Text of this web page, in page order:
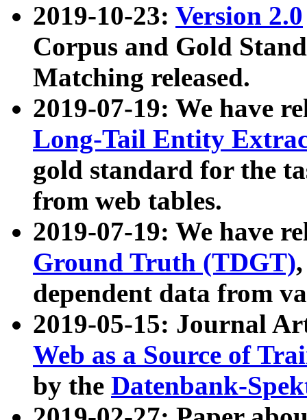
2019-10-23: Version 2.0
Corpus and Gold
Matching released.
2019-07-19: We have
Long-Tail Entity
gold standard for the
from web tables.
2019-07-19: We have
Ground Truth (TDGT)
dependent data from
2019-05-15: Journal
Web as a Source of
by the Datenbank-